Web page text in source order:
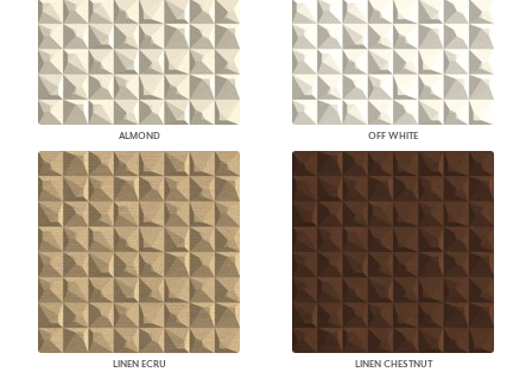
ALMOND OFF WHITE
LINEN ECRU LINEN CHESTNUT